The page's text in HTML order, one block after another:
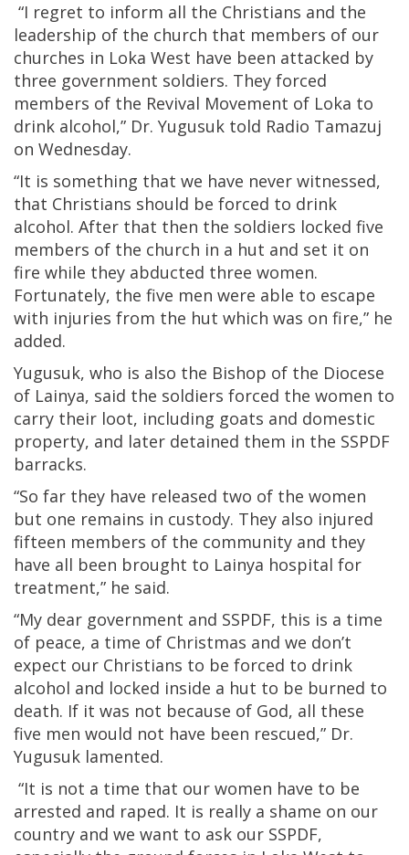
“I regret to inform all the Christians and the
leadership of the church that members of our
churches in Loka West have been attacked by
three government soldiers. They forced
members of the Revival Movement of Loka to
drink alcohol,” Dr. Yugusuk told Radio Tamazuj
on Wednesday.
“It is something that we have never witnessed,
that Christians should be forced to drink
alcohol. After that then the soldiers locked five
members of the church in a hut and set it on
fire while they abducted three women.
Fortunately, the five men were able to escape
with injuries from the hut which was on fire,” he
added.
Yugusuk, who is also the Bishop of the Diocese
of Lainya, said the soldiers forced the women to
carry their loot, including goats and domestic
property, and later detained them in the SSPDF
barracks.
“So far they have released two of the women
but one remains in custody. They also injured
fifteen members of the community and they
have all been brought to Lainya hospital for
treatment,” he said.
“My dear government and SSPDF, this is a time
of peace, a time of Christmas and we don’t
expect our Christians to be forced to drink
alcohol and locked inside a hut to be burned to
death. If it was not because of God, all these
five men would not have been rescued,” Dr.
Yugusuk lamented.
“It is not a time that our women have to be
arrested and raped. It is really a shame on our
country and we want to ask our SSPDF,